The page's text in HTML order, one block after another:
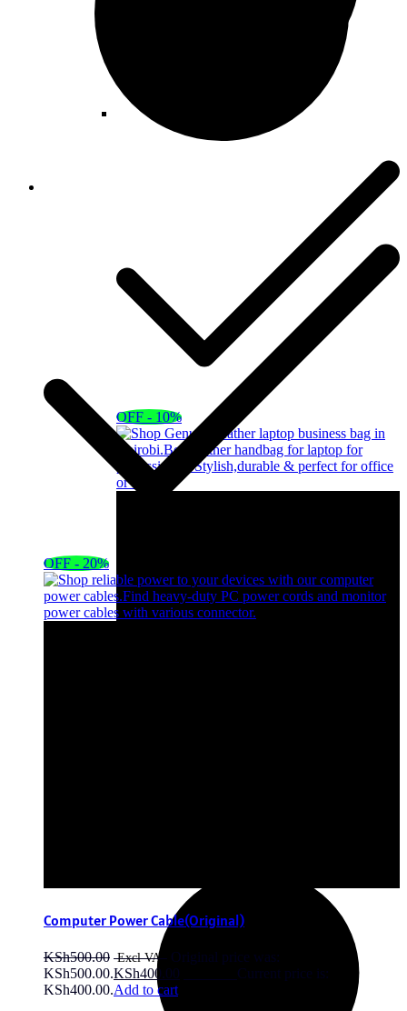
OFF - 10%
OFF - 20%
Computer Power Cable(Original)
KSh500.00
Original price was:
KSh500.00.KSh400.00
Current price is:
KSh400.00.Add to cart